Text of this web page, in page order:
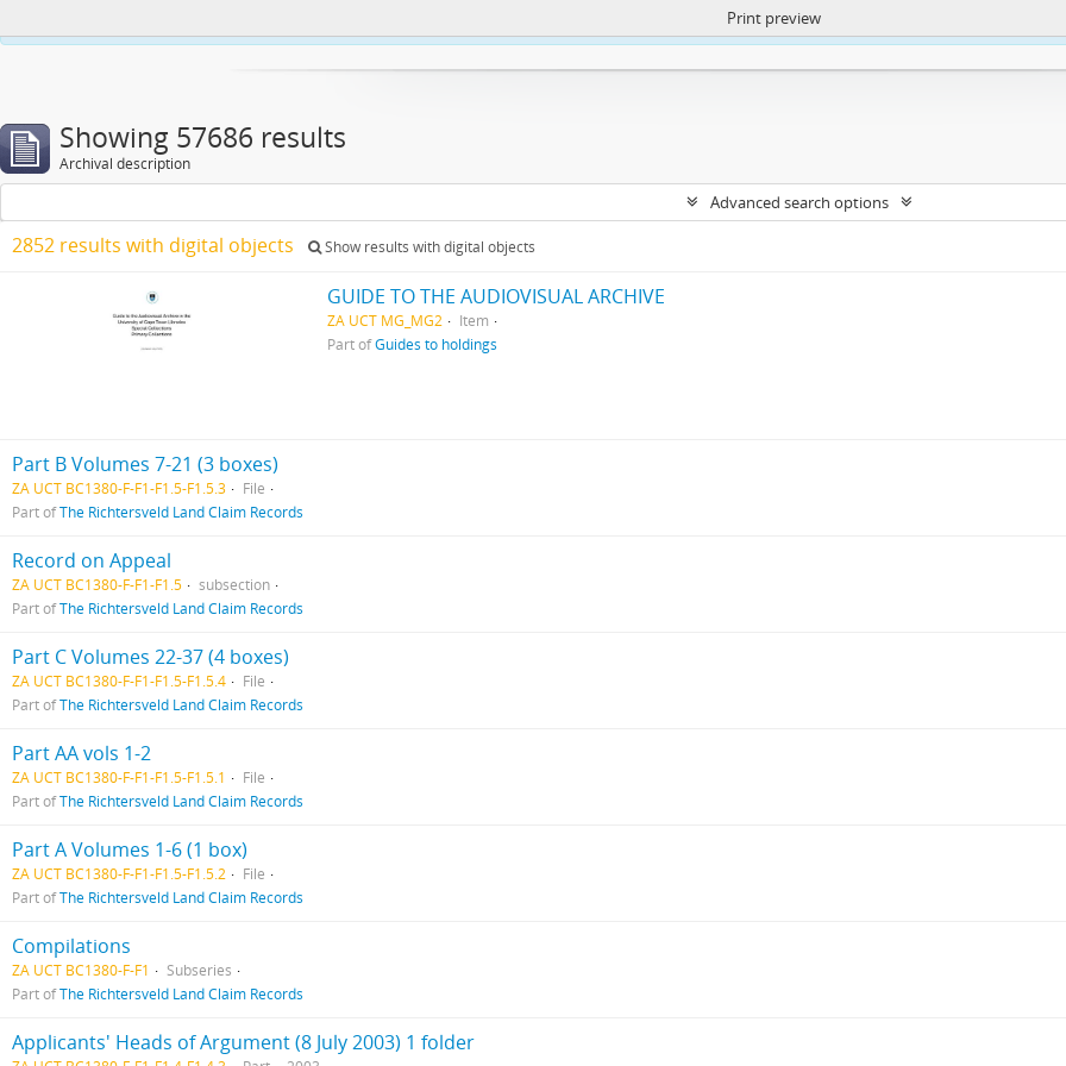
https://atom.lib.uct.ac.za/index.php/privacy-notification
Print preview
Showing 57686 results
Archival description
Advanced search options
2852 results with digital objects Show results with digital objects
GUIDE TO THE AUDIOVISUAL ARCHIVE
ZA UCT MG_MG2
Item
Part ofGuides to holdings
Part B Volumes 7-21 (3 boxes)
ZA UCT BC1380-F-F1-F1.5-F1.5.3
File
Part ofThe Richtersveld Land Claim Records
Record on Appeal
ZA UCT BC1380-F-F1-F1.5
subsection
Part ofThe Richtersveld Land Claim Records
Part C Volumes 22-37 (4 boxes)
ZA UCT BC1380-F-F1-F1.5-F1.5.4
File
Part ofThe Richtersveld Land Claim Records
Part AA vols 1-2
ZA UCT BC1380-F-F1-F1.5-F1.5.1
File
Part ofThe Richtersveld Land Claim Records
Part A Volumes 1-6 (1 box)
ZA UCT BC1380-F-F1-F1.5-F1.5.2
File
Part ofThe Richtersveld Land Claim Records
Compilations
ZA UCT BC1380-F-F1
Subseries
Part ofThe Richtersveld Land Claim Records
Applicants' Heads of Argument (8 July 2003) 1 folder